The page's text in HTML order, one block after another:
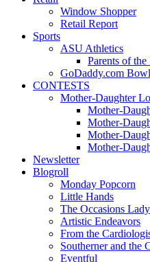
Window Shopper
Retail Report
Sports
ASU Athletics
Parents of the
GoDaddy.com Bowl
CONTESTS
Mother-Daughter
Mother-
Mother-
Mother-
Mother-
Newsletter
Blogroll
Monday Popcorn
Little Hands
The Occasions Lady
Artistic Endeavors
From the
Southerner and the
Eventful